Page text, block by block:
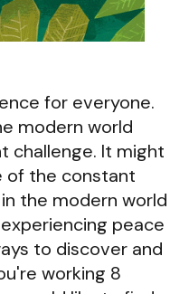
for everyone.
modern world
challenge. It might
of the constant
the modern world
peace
to discover and
working 8